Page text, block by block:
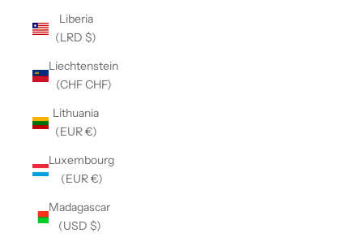
Liberia
(LRD $)
Liechtenstein
(CHF CHF)
Lithuania
(EUR €)
Luxembourg
(EUR €)
Madagascar
(USD $)